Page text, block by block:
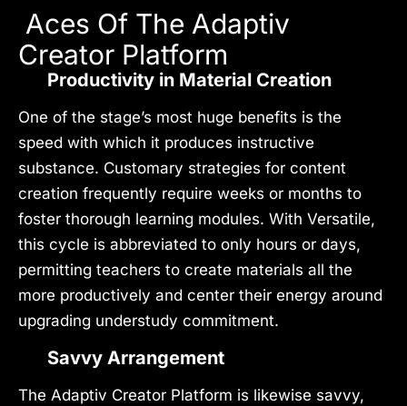
Aces Of The Adaptiv
Creator Platform
Productivity in Material Creation
One of the stage’s most huge benefits is the
speed with which it produces instructive
substance. Customary strategies for content
creation frequently require weeks or months to
foster thorough learning modules. With Versatile,
this cycle is abbreviated to only hours or days,
permitting teachers to create materials all the
more productively and center their energy around
upgrading understudy commitment.
Savvy Arrangement
The Adaptiv Creator Platform is likewise savvy,